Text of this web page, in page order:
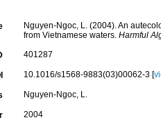
Nguyen-Ngoc, L. (2004). An
from Vietnamese waters. Harmful
401287
10.1016/s1568-9883(03)00062-3 [
Nguyen-Ngoc, L.
2004